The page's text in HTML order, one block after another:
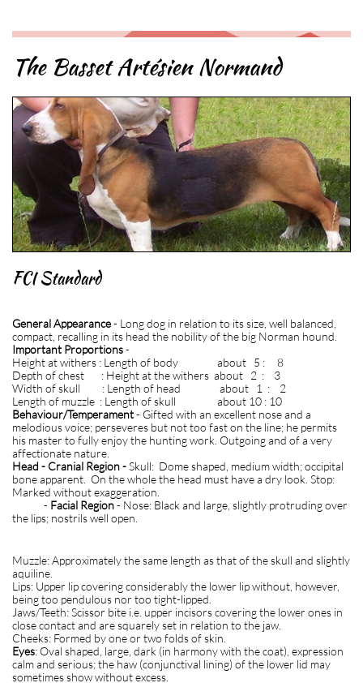
The Basset Artésien Normand
FCI Standard
General Appearance- Long dog in relation to its size, well balanced,
compact, recalling in its head the nobility of the big Norman hound.
Important Proportions-
Height at withers : Length of body about 5 : 8
Depth of chest : Height at the withers about 2 : 3
Width of skull : Length of head about 1 : 2
Length of muzzle : Length of skull about 10 : 10
Behaviour/Temperament- Gifted with an excellent nose and a
melodious voice; perseveres but not too fast on the line; he permits
his master to fully enjoy the hunting work. Outgoing and of a very
affectionate nature.
Head - Cranial Region -Skull: Dome shaped, medium width; occipital
bone apparent. On the whole the head must have a dry look. Stop:
Marked without exaggeration.
- Facial Region- Nose: Black and large, slightly protruding over
the lips; nostrils well open.
Muzzle: Approximately the same length as that of the skull and slightly
aquiline.
Lips: Upper lip covering considerably the lower lip without, however,
being too pendulous nor too tight-lipped.
Jaws/Teeth: Scissor bite i.e. upper incisors covering the lower ones in
close contact and are squarely set in relation to the jaw.
Cheeks: Formed by one or two folds of skin.
Eyes: Oval shaped, large, dark (in harmony with the coat), expression
calm and serious; the haw (conjunctival lining) of the lower lid may
sometimes show without excess.